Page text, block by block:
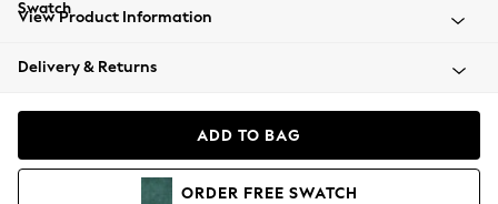
Beachwear
Coats & Jackets
Hoodies & Sweatshirts
View Product Information
Delivery & Returns
ADD TO BAG
ORDER FREE SWATCH